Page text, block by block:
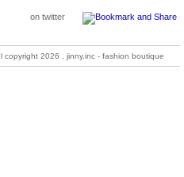
on twitter
l copyright 2026 . jinny.inc - fashion boutique